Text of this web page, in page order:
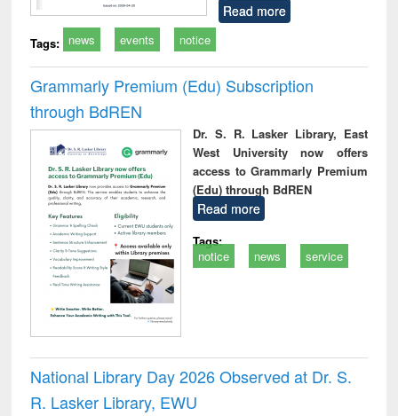
Read more
Tags: news events notice
Grammarly Premium (Edu) Subscription
through BdREN
Dr. S. R. Lasker Library, East
West University now offers
access to Grammarly Premium
(Edu) through BdREN
Read more
Tags:
notice
news service
National Library Day 2026 Observed at Dr. S.
R. Lasker Library, EWU